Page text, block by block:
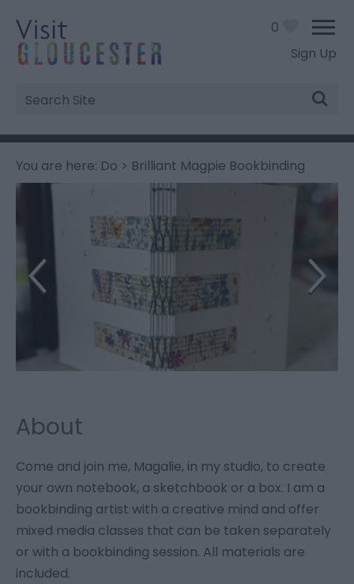
Sign Up
Site
Search
0
You are here: Do > Brilliant Magpie Bookbinding
About
Come and join me, Magalie, in my studio, to create
your own notebook, a sketchbook or a box. I am a
bookbinding artist with a creative mind and offer
mixed media classes that can be taken separately
or with a bookbinding session. All materials are
included.